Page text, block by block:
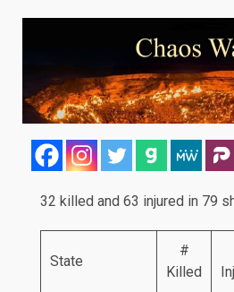
32 killed and 63 injured in 79
State
#
Killed